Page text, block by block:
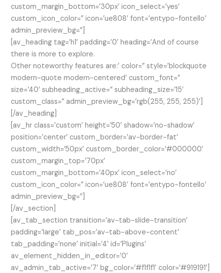
custom_margin_bottom=’30px’ icon_select=’yes’
custom_icon_color=” icon=’ue808′ font=’entypo-fontello’
admin_preview_bg=”]
[av_heading tag=’h1′ padding=’0′ heading=’And of course
there is more to explore.
Other noteworthy features are:’ color=” style=’blockquote
modern-quote modern-centered’ custom_font=”
size=’40’ subheading_active=” subheading_size=’15’
custom_class=” admin_preview_bg=’rgb(255, 255, 255)’]
[/av_heading]
[av_hr class=’custom’ height=’50’ shadow=’no-shadow’
position=’center’ custom_border=’av-border-fat’
custom_width=’50px’ custom_border_color=’#000000′
custom_margin_top=’70px’
custom_margin_bottom=’40px’ icon_select=’no’
custom_icon_color=” icon=’ue808′ font=’entypo-fontello’
admin_preview_bg=”]
[/av_section]
[av_tab_section transition=’av-tab-slide-transition’
padding=’large’ tab_pos=’av-tab-above-content’
tab_padding=’none’ initial=’4′ id=’Plugins’
av_element_hidden_in_editor=’0′
av_admin_tab_active=’7′ bg_color=’#f1f1f1′ color=’#919191′]